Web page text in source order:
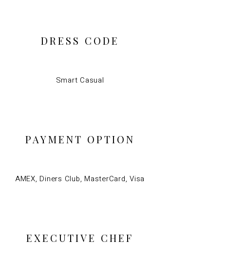
DRESS CODE
Smart Casual
PAYMENT OPTION
AMEX, Diners Club, MasterCard, Visa
EXECUTIVE CHEF